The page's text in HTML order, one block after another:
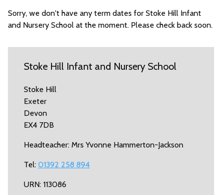
Sorry, we don't have any term dates for Stoke Hill Infant
and Nursery School at the moment. Please check back soon.
Stoke Hill Infant and Nursery School
Stoke Hill
Exeter
Devon
EX4 7DB
Headteacher: Mrs Yvonne Hammerton-Jackson
Tel: 01392 258 894
URN: 113086